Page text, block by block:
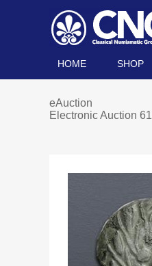
HOME SHOP
eAuction
Electronic Auction